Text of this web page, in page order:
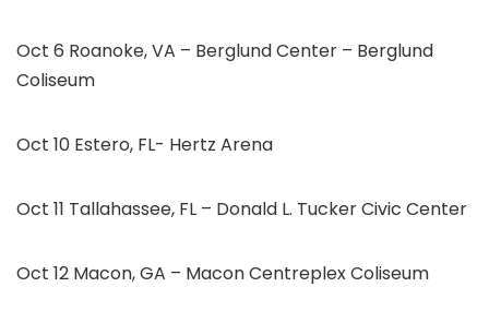
Oct 6 Roanoke, VA – Berglund Center – Berglund
Coliseum
Oct 10 Estero, FL- Hertz Arena
Oct 11 Tallahassee, FL – Donald L. Tucker Civic Center
Oct 12 Macon, GA – Macon Centreplex Coliseum